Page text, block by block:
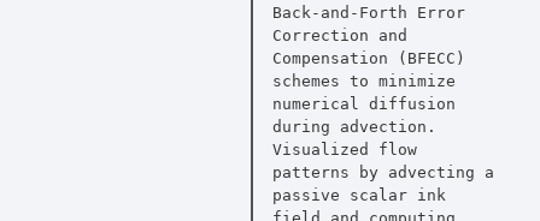
Back-and-Forth Error
Correction and
Compensation (BFECC)
schemes to minimize
numerical diffusion
during advection.
Visualized flow
patterns by advecting a
passive scalar ink